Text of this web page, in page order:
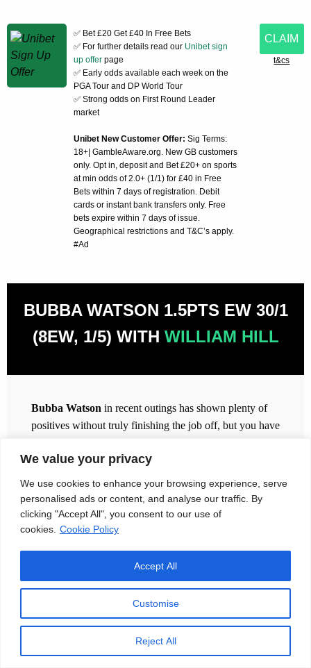
We value your privacy
We use cookies to enhance your browsing experience, serve
personalised ads or content, and analyse our traffic. By
clicking "Accept All", you consent to our use of
cookies. Cookie Policy
Customise
Reject All
Accept All
✅ Bet £20 Get £40 In Free Bets
✅ For further details read our Unibet sign
up offerpage
✅ Early odds available each week on the
PGA Tour and DP World Tour
✅ Strong odds on First Round Leader
market
Unibet New Customer Offer: Sig Terms:
18+| GambleAware.org. New GB customers
only. Opt in, deposit and Bet £20+ on sports
at min odds of 2.0+ (1/1) for £40 in Free
Bets within 7 days of registration. Debit
cards or instant bank transfers only. Free
bets expire within 7 days of issue.
Geographical restrictions and T&C’s apply.
#Ad
CLAIM
t&cs
BUBBA WATSON 1.5PTS EW 30/1
(8EW, 1/5) WITH WILLIAM HILL
Bubba Watson in recent outings has shown plenty of
positives without truly finishing the job off, but you have
boy it could have been so much better. 13th at
Copperhead saw Bubba in 9th entering Sunday. 19th at
Quail Hollow hit me really hard, on the basis that I was
Bubba’ on Sunday was christened on the
System podcast.
5th after 36 holes at the U.S. Open of all tournaments
again showed promise, but he sunk to 50th by the finish.
And the ultimate betrayal for punters came at TPC River